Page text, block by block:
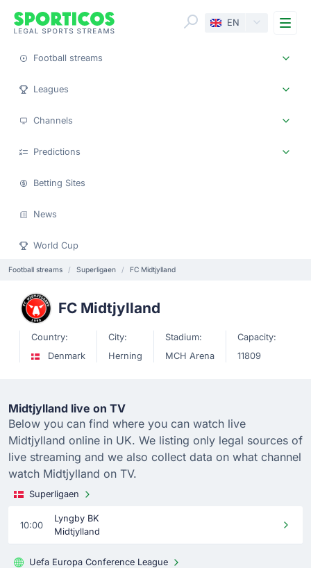
EN
Football streams
Leagues
Channels
Predictions
Betting Sites
News
World Cup
Football streams Superligaen FC Midtjylland
FC Midtjylland
Country:
Denmark
City:
Herning
Stadium:
MCH Arena
Capacity:
11809
Midtjylland live on TV
Below you can find where you can watch live
Midtjylland online in UK. We listing only legal sources of
live streaming and we also collect data on what channel
watch Midtjylland on TV.
Superligaen
10:00
Lyngby BK
Midtjylland
Uefa Europa Conference League